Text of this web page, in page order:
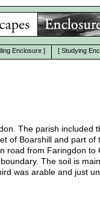
Enclosure ] [ Studying
The parish included
of Boarshill and part of
road from Faringdon to
The soil is
was arable and just